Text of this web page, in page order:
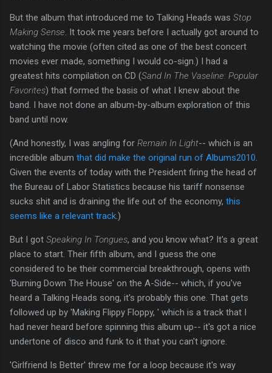
But the album that introduced me to Talking Heads was Stop
Making Sense. It took me years before I actually got around to
watching the movie (often cited as one of the best concert
movies ever made, something I would co-sign.) I had a
greatest hits compilation on CD (Sand In The Vaseline: Popular
Favorites) that formed the basis of what I knew about the
band. I have not done an album-by-album exploration of this
band until now.
(And honestly, I was angling for Remain In Light-- which is an
incredible album that did make the original run of Albums2010.
Given the events of today with the President firing the head of
the Bureau of Labor Statistics because his tariff nonsense
sucks shit and is draining the life out of the economy, this
seems like a relevant track.)
But I got Speaking In Tongues, and you know what? It's a great
place to start. Their fifth album, and I guess the one
considered to be their commercial breakthrough, opens with
'Burning Down The House' on the A-Side-- which, if you've
heard a Talking Heads song, it's probably this one. That gets
followed up by 'Making Flippy Floppy, ' which is a track that I
had never heard before spinning this album up-- it's got a nice
undertone of disco and funk to it that you can't ignore.
'Girlfriend Is Better' threw me for a loop because it's way